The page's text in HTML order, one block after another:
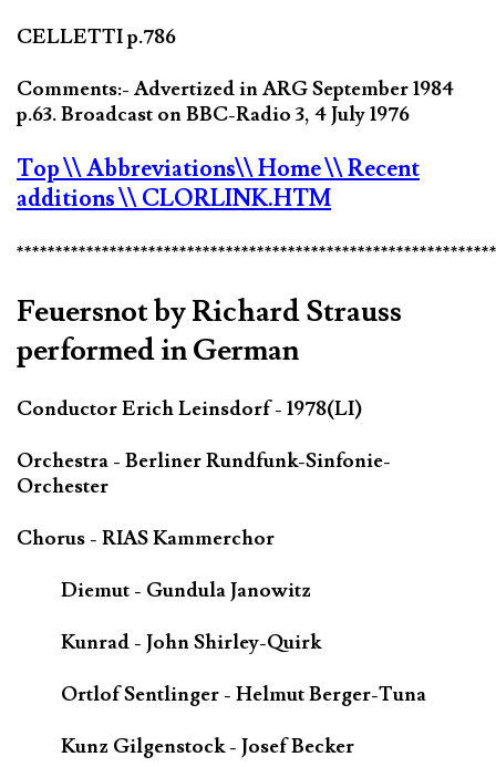
CELLETTI p.786
Comments:- Advertized in ARG September 1984
p.63. Broadcast on BBC-Radio 3, 4 July 1976
Top\\ Abbreviations\\ Home\\ Recent
additions\\ CLORLINK.HTM
Feuersnot by Richard Strauss
performed in German
Conductor Erich Leinsdorf - 1978(LI)
Orchestra - Berliner Rundfunk-Sinfonie-
Orchester
Chorus - RIAS Kammerchor
Diemut - Gundula Janowitz
Kunrad - John Shirley-Quirk
Ortlof Sentlinger - Helmut Berger-Tuna
Kunz Gilgenstock - Josef Becker